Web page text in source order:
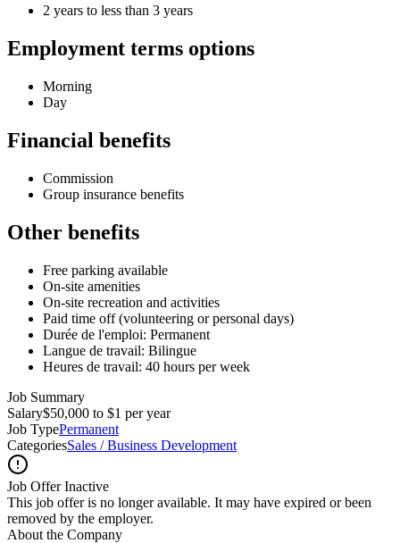
2 years to less than 3 years
Employment terms options
Morning
Day
Financial benefits
Commission
Group insurance benefits
Other benefits
Free parking available
On-site amenities
On-site recreation and activities
Paid time off (volunteering or personal days)
Durée de l'emploi: Permanent
Langue de travail: Bilingue
Heures de travail: 40 hours per week
Job Summary
Salary$50,000 to $1 per year
Job TypePermanent
CategoriesSales / Business Development
Job Offer Inactive
This job offer is no longer available. It may have expired or been
removed by the employer.
About the Company